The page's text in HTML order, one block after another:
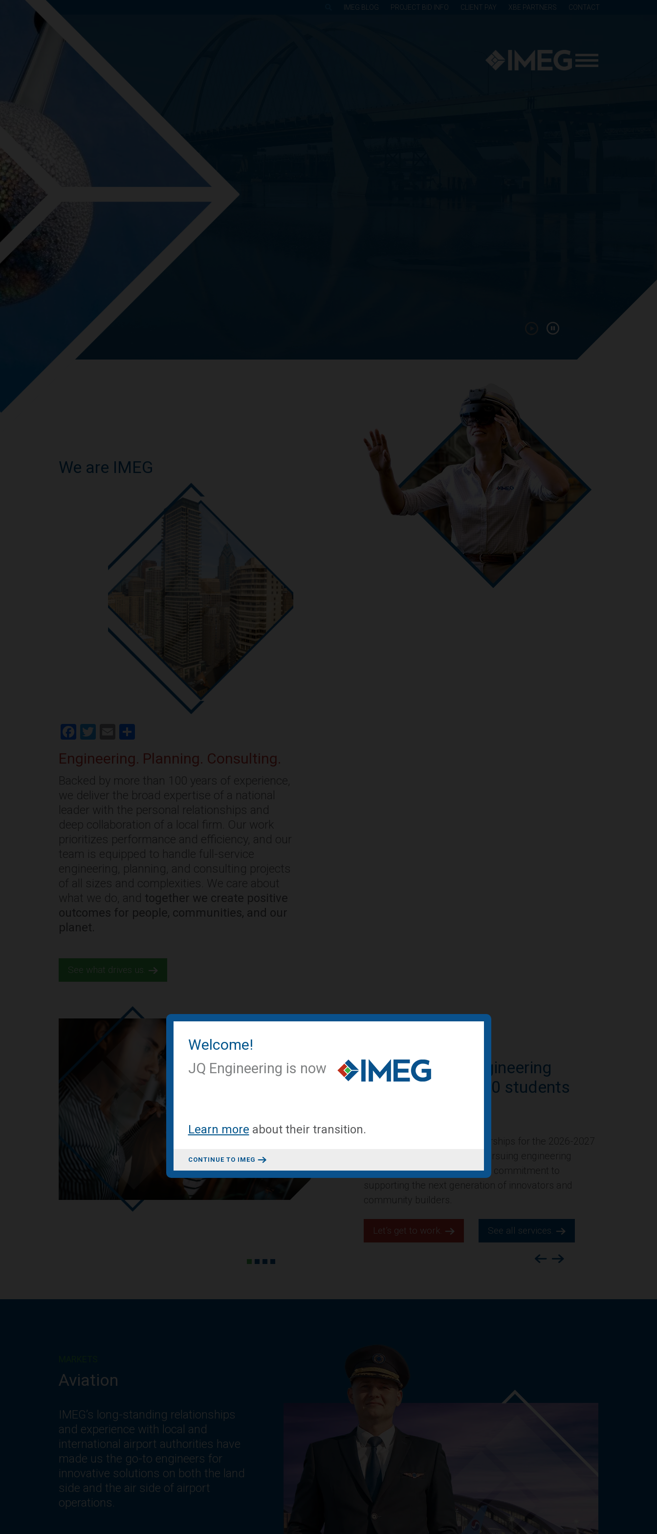
IMEG BLOG PROJECT BID INFO CLIENT PAY XBE PARTNERS CONTACT
Welcome!
JQ Engineering is now
Learn more about their transition.
CONTINUE TO IMEG
We are IMEG
Facebook
TwitterEmail
Engineering. Planning. Consulting.
Backed by more than 100 years of experience,
we deliver the broad expertise of a national
leader with the personal relationships and
deep collaboration of a local firm. Our work
prioritizes performance and efficiency, and our
team is equipped to handle full-service
engineering, planning, and consulting projects
of all sizes and complexities. We care about
what we do, and together we create positive
outcomes for people, communities, and our
planet.
See what drives us.
IMEG office-to-residential
conversion featured by BD+C
headquarters in New York City was named in Building
Design + Construction’s list of “Four office-to-
residential projects for 2025,” which highlights
innovative spaces across the county.
Next
Previous
needs of workplace environments,
including the need for innovative
spaces and systems that offer
optimization, flexibility, reliability,
safety, comfort and efficiency.